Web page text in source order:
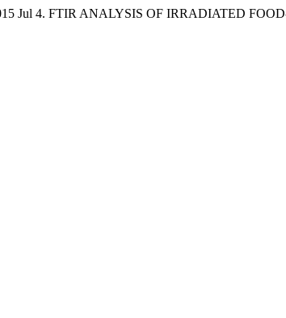
Jul 4. FTIR ANALYSIS OF IRRADIATED